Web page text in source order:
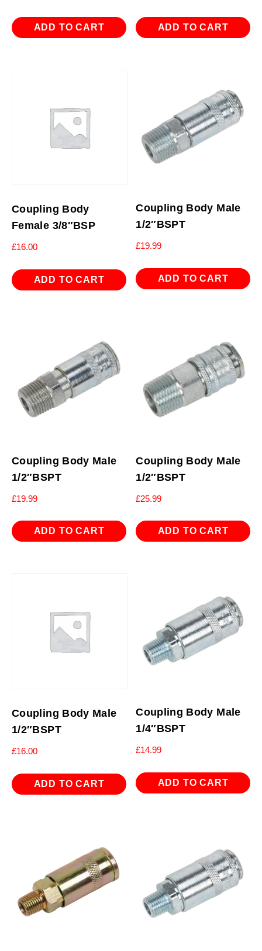
ADD TO CART ADD TO CART
Coupling Body
Female 3/8″BSP
£16.00
ADD TO CART
Coupling Body Male
1/2″BSPT
£19.99
ADD TO CART
Coupling Body Male
1/2″BSPT
£19.99
ADD TO CART
Coupling Body Male
1/2″BSPT
£25.99
ADD TO CART
Coupling Body Male
1/2″BSPT
£16.00
ADD TO CART
Coupling Body Male
1/4″BSPT
£14.99
ADD TO CART